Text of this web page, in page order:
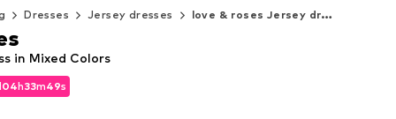
Dresses Jersey dresses love & roses Jersey dresses
04h33m46s
04h33m46s
in Mixed Colors